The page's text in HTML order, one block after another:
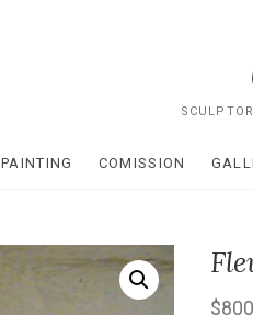
PAINTING COMISSION
$